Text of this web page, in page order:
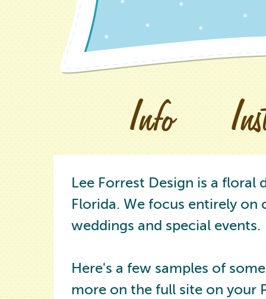
Info
Lee Forrest Design is a
Florida. We focus entirely
weddings and special events.
Here's a few samples of
more on the full site on your